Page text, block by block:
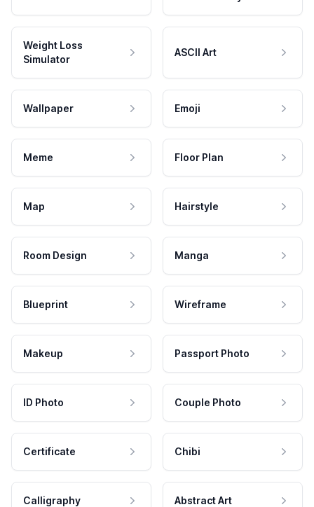
Weight Loss
Simulator
ASCII Art
Wallpaper Emoji
Meme Floor Plan
Map Hairstyle
Room Design Manga
Blueprint Wireframe
Makeup Passport Photo
ID Photo Couple Photo
Certificate Chibi
Calligraphy Abstract Art